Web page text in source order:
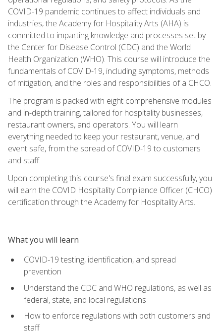
COVID-19 pandemic continues to affect individuals and
industries, the Academy for Hospitality Arts (AHA) is
committed to imparting knowledge and processes set by
the Center for Disease Control (CDC) and the World
Health Organization (WHO). This course will introduce the
fundamentals of COVID-19, including symptoms, methods
of mitigation, and the roles and responsibilities of a CHCO.
The program is packed with eight comprehensive modules
and in-depth training, tailored for hospitality businesses,
restaurant owners, and operators. You will learn
everything needed to keep your restaurant, venue, and
event safe, from the spread of COVID-19 to customers
and staff.
Upon completing this course's final exam successfully, you
will earn the COVID Hospitality Compliance Officer (CHCO)
certification through the Academy for Hospitality Arts.
What you will learn
COVID-19 testing, identification, and spread
prevention
Understand the CDC and WHO regulations, as well as
federal, state, and local regulations
How to enforce regulations with both customers and
staff